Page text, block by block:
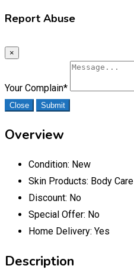
Report Abuse
×
Your Complain*
Close Submit
Overview
Condition: New
Skin Products: Body Care
Discount: No
Special Offer: No
Home Delivery: Yes
Description